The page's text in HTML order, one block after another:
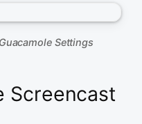
Settings
Screencast